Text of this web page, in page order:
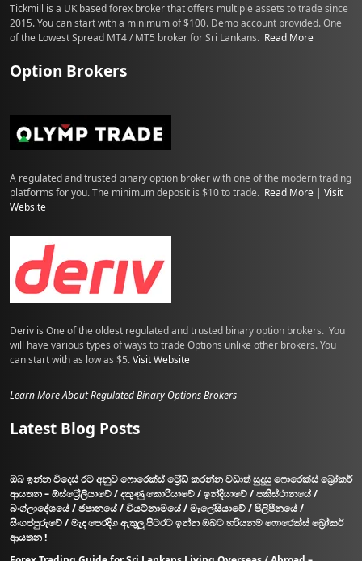
Tickmill is a UK based forex broker that offers multiple assets to trade since
2015. You can start with a minimum of $100. Demo account provided. One
of the Lowest Spread MT4 / MT5 broker for Sri Lankans. Read More
Option Brokers
A regulated and trusted binary option broker with one of the modern trading
platforms for you. The minimum deposit is $10 to trade. Read More | Visit
Website
Deriv is One of the oldest regulated and trusted binary option brokers. You
will have various types of ways to trade Options unlike other brokers. You
can start with as low as $5.Visit Website
Learn More About Regulated Binary Options Brokers
Latest Blog Posts
ඔබ ඉන්න විදෙස් රට අනුව ෆොරෙක්ස් ට්‍රේඩ් කරන්න වඩාත් සුදුසු ෆොරෙක්ස් බ්‍රෝකර්
ආයතන – ඕස්ට්‍රේලියාවේ / දකුණු කොරියාවේ / ඉන්දියාවේ / පකිස්ථානයේ /
බංග්ලාදේශයේ / ජපානයේ / වියට්නාමයේ / මැලේසියාවේ / පිලිපීනයේ /
සිංගප්පුරුවේ / මැද පෙරදිග ඇතුලු පිටරට ඉන්න ඔබට හරියනම ෆොරෙක්ස් බ්‍රෝකර්
ආයතන !